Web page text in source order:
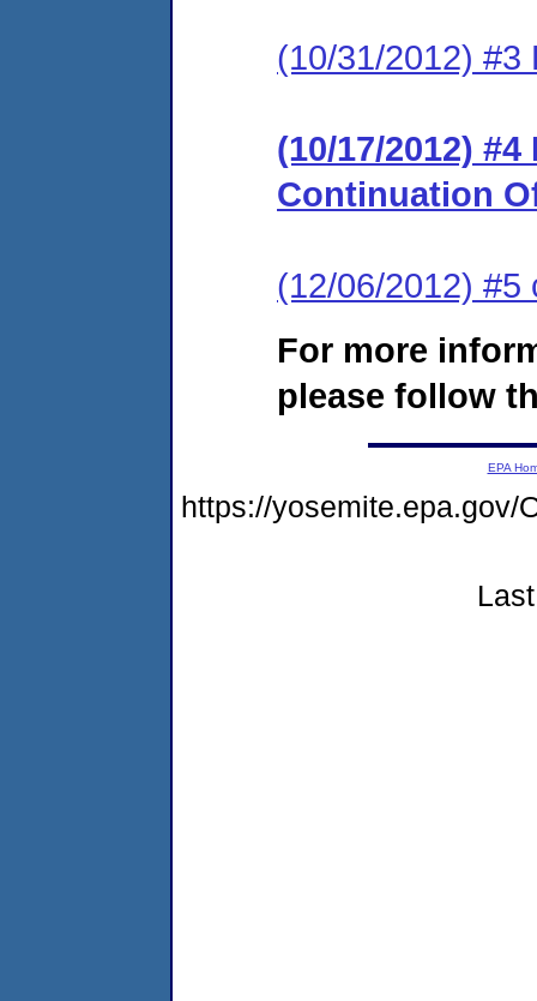
(10/31/2012) #3
(10/17/2012)
Continuation
(12/06/2012) #5
For more
please follow
EPA
https://yosemite.epa.gov/